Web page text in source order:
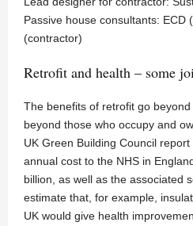
Passive house consultants: ECD
(contractor)
Retrofit and health – some
The benefits of retrofit go
beyond those who occupy and
UK Green Building Council
annual cost to the NHS in
billion, as well as the associated
estimate that, for example,
UK would give health